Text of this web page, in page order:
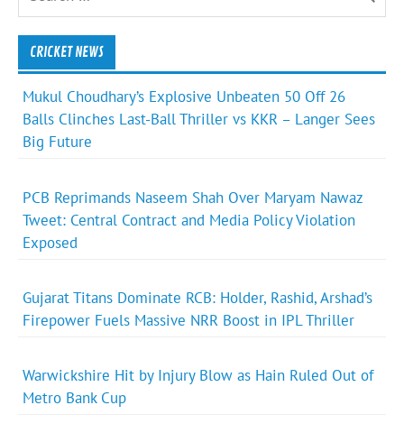
CRICKET NEWS
Mukul Choudhary’s Explosive Unbeaten 50 Off 26
Balls Clinches Last-Ball Thriller vs KKR – Langer Sees
Big Future
PCB Reprimands Naseem Shah Over Maryam Nawaz
Tweet: Central Contract and Media Policy Violation
Exposed
Gujarat Titans Dominate RCB: Holder, Rashid, Arshad’s
Firepower Fuels Massive NRR Boost in IPL Thriller
Warwickshire Hit by Injury Blow as Hain Ruled Out of
Metro Bank Cup